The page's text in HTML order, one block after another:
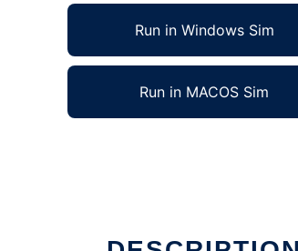
Run in Windows Sim
Run in MACOS Sim